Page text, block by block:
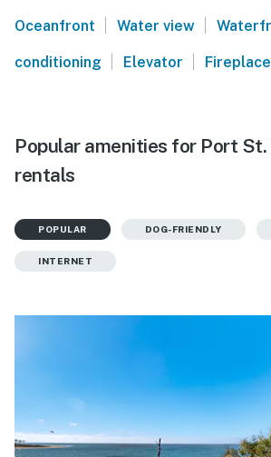
Oceanfront Water view
conditioning Elevator Fireplace
Popular amenities for Port St.
rentals
POPULAR DOG-FRIENDLY
INTERNET